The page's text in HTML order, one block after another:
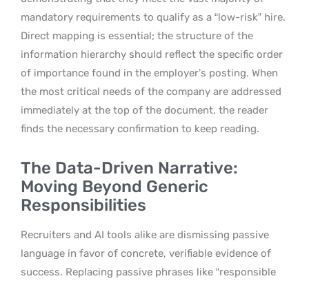
mandatory requirements to qualify as a “low-risk” hire.
Direct mapping is essential; the structure of the
information hierarchy should reflect the specific order
of importance found in the employer’s posting. When
the most critical needs of the company are addressed
immediately at the top of the document, the reader
finds the necessary confirmation to keep reading.
The Data-Driven Narrative:
Moving Beyond Generic
Responsibilities
Recruiters and AI tools alike are dismissing passive
language in favor of concrete, verifiable evidence of
success. Replacing passive phrases like “responsible